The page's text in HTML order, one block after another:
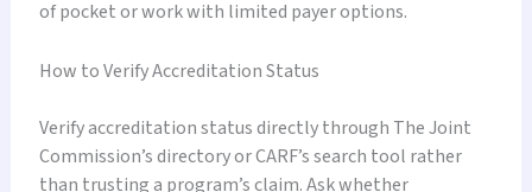
of pocket or work with limited payer options.
How to Verify Accreditation Status
Verify accreditation status directly through The Joint
Commission’s directory or CARF’s search tool rather
than trusting a program’s claim. Ask whether